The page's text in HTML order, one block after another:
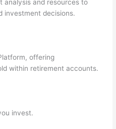
analysis and resources to
investment decisions.
offering
within retirement accounts.
invest.